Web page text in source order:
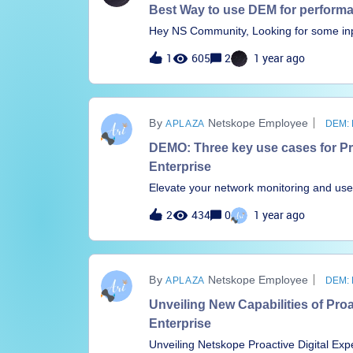
Best Way to use DEM for
Hey NS Community, Looking for some
looking to accomplish:Which DEM
prove or disprove that. Understand what my performance graph high’s and low’s mean were the
clients?
1 605 2 1 year ago
APLAZA Netskope Employee DEM:
DEMO: Three key use cases for
Enterprise
Elevate your network monitoring and
Management (P-DEM), demonstrates
sites connecting to Netskope via SD-
synthetic application monitoring for
cohesive, transformative monitoring
and Synthetic Monitoring Get a
2 434 0 1 year ago
APLAZA Netskope Employee DEM:
Unveiling New Capabilities of
Enterprise
Unveiling Netskope Proactive Digital